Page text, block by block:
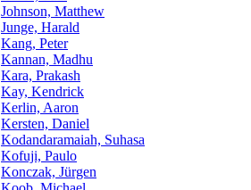
Johnson, Matthew
Junge, Harald
Kang, Peter
Kannan, Madhu
Kara, Prakash
Kay, Kendrick
Kerlin, Aaron
Kersten, Daniel
Kodandaramaiah, Suhasa
Kofuji, Paulo
Konczak, Jürgen